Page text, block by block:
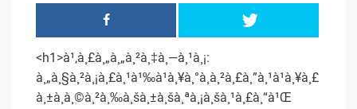
<h1>à¹‚à¸£à¸„à¸„à¸²à¸‡à¸—à¸¹à¸¡:
à¸„à¸§à¸²à¸¡à¸£à¸¹à¹‰à¹à¸¥à¸°à¸à¸²à¸£à¸”à¸¹à¹à¸¥à¸£
à¸±à¸à¸©à¸²à¸‰à¸šà¸±à¸šà¸ªà¸¡à¸šà¸¹à¸£à¸“à¹Œ